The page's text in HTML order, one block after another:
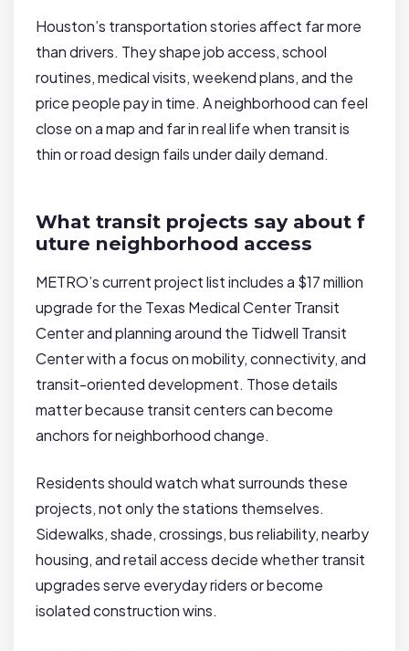
Houston’s transportation stories affect far more
than drivers. They shape job access, school
routines, medical visits, weekend plans, and the
price people pay in time. A neighborhood can feel
close on a map and far in real life when transit is
thin or road design fails under daily demand.
What transit projects say about f
uture neighborhood access
METRO’s current project list includes a $17 million
upgrade for the Texas Medical Center Transit
Center and planning around the Tidwell Transit
Center with a focus on mobility, connectivity, and
transit-oriented development. Those details
matter because transit centers can become
anchors for neighborhood change.
Residents should watch what surrounds these
projects, not only the stations themselves.
Sidewalks, shade, crossings, bus reliability, nearby
housing, and retail access decide whether transit
upgrades serve everyday riders or become
isolated construction wins.